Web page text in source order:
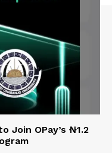
Join OPay’s ₦1.2